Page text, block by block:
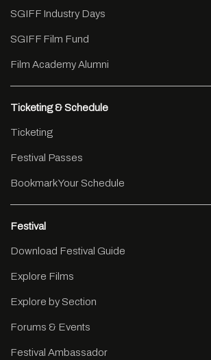
SGIFF Industry Days
SGIFF Film Fund
Film Academy Alumni
Ticketing & Schedule
Ticketing
Festival Passes
Bookmark Your Schedule
Festival
Download Festival Guide
Explore Films
Explore by Section
Forums & Events
Festival Ambassador